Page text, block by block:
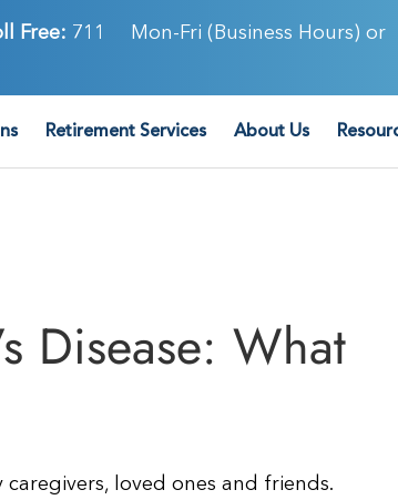
Free: 711
Mon-Fri (Business Hours) or
Retirement Services About Us
Disease: What
caregivers, loved ones and friends.